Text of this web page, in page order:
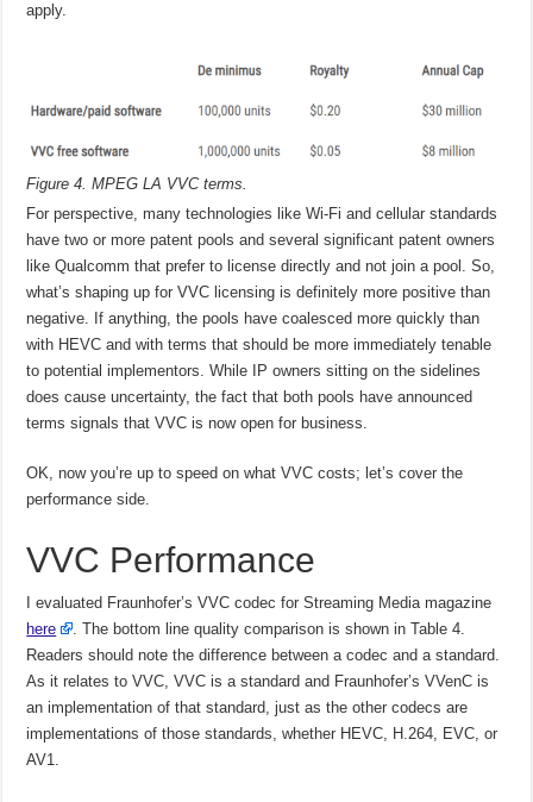
apply.
Figure 4. MPEG LA VVC terms.
For perspective, many technologies like Wi-Fi and cellular standards
have two or more patent pools and several significant patent owners
like Qualcomm that prefer to license directly and not join a pool. So,
what’s shaping up for VVC licensing is definitely more positive than
negative. If anything, the pools have coalesced more quickly than
with HEVC and with terms that should be more immediately tenable
to potential implementors. While IP owners sitting on the sidelines
does cause uncertainty, the fact that both pools have announced
terms signals that VVC is now open for business.
OK, now you’re up to speed on what VVC costs; let’s cover the
performance side.
VVC Performance
I evaluated Fraunhofer’s VVC codec for Streaming Media magazine
here
. The bottom line quality comparison is shown in Table 4.
Readers should note the difference between a codec and a standard.
As it relates to VVC, VVC is a standard and Fraunhofer’s VVenC is
an implementation of that standard, just as the other codecs are
implementations of those standards, whether HEVC, H.264, EVC, or
AV1.